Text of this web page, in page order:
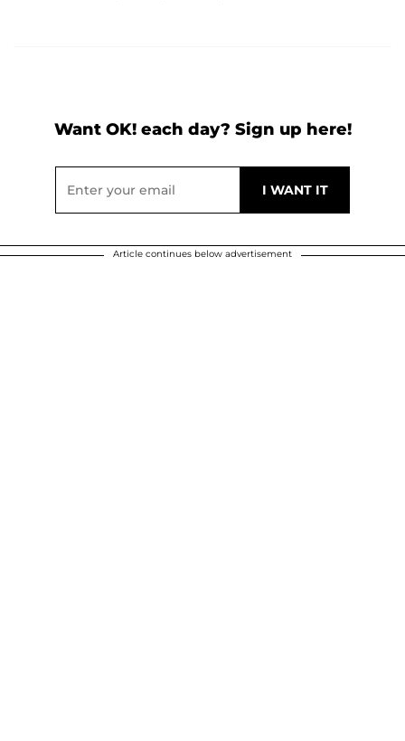
Want OK! each day? Sign up here!
Article continues below advertisement